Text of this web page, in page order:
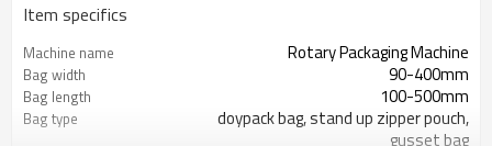
Item specifics
Machine name Rotary Packaging Machine
Bag width 90-400mm
Bag length 100-500mm
Bag type
doypack bag, stand up zipper pouch,
gusset bag